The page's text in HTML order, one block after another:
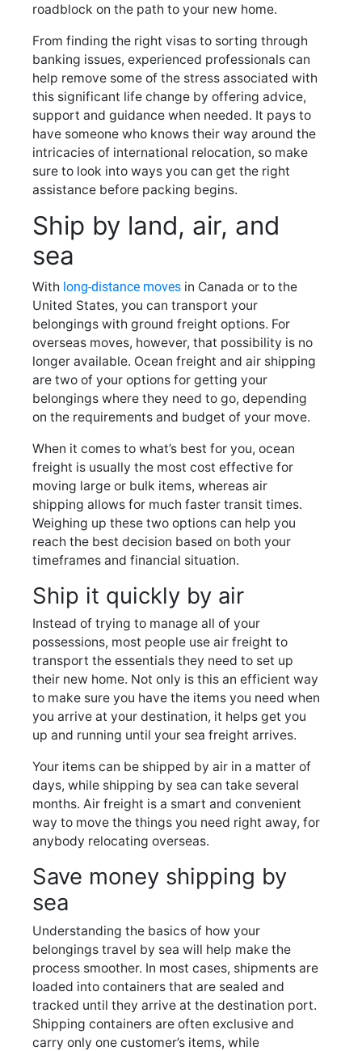
roadblock on the path to your new home.
From finding the right visas to sorting through
banking issues, experienced professionals can
help remove some of the stress associated with
this significant life change by offering advice,
support and guidance when needed. It pays to
have someone who knows their way around the
intricacies of international relocation, so make
sure to look into ways you can get the right
assistance before packing begins.
Ship by land, air, and
sea
With long-distance movesin Canada or to the
United States, you can transport your
belongings with ground freight options. For
overseas moves, however, that possibility is no
longer available. Ocean freight and air shipping
are two of your options for getting your
belongings where they need to go, depending
on the requirements and budget of your move.
When it comes to what’s best for you, ocean
freight is usually the most cost effective for
moving large or bulk items, whereas air
shipping allows for much faster transit times.
Weighing up these two options can help you
reach the best decision based on both your
timeframes and financial situation.
Ship it quickly by air
Instead of trying to manage all of your
possessions, most people use air freight to
transport the essentials they need to set up
their new home. Not only is this an efficient way
to make sure you have the items you need when
you arrive at your destination, it helps get you
up and running until your sea freight arrives.
Your items can be shipped by air in a matter of
days, while shipping by sea can take several
months. Air freight is a smart and convenient
way to move the things you need right away, for
anybody relocating overseas.
Save money shipping by
sea
Understanding the basics of how your
belongings travel by sea will help make the
process smoother. In most cases, shipments are
loaded into containers that are sealed and
tracked until they arrive at the destination port.
Shipping containers are often exclusive and
carry only one customer’s items, while